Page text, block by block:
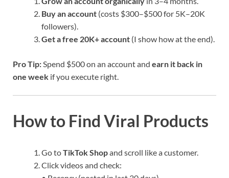
Buy an account (costs $300–$500 for 5K–20K
followers).
Get a free 20K+ account (I show how at the end).
Pro Tip:Spend $500 on an account and earn it back in
one week if you execute right.
How to Find Viral Products
Go toTikTok Shopand scroll like a customer.
Click videos and check: